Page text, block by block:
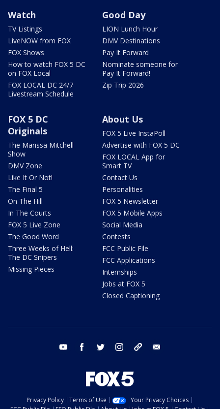
Watch
TV Listings
LiveNOW from FOX
FOX Shows
How to watch FOX 5 DC
on FOX Local
FOX LOCAL DC 24/7
Livestream Schedule
Good Day
LION Lunch Hour
DMV Destinations
Pay It Forward
Nominate someone for
Pay It Forward!
Zip Trip 2026
FOX 5 DC
Originals
The Marissa Mitchell
Show
DMV Zone
Like It Or Not!
The Final 5
On The Hill
In The Courts
FOX 5 Live Zone
The Good Word
Three Weeks of Hell:
The DC Snipers
Missing Pieces
About Us
FOX 5 Live InstaPoll
Advertise with FOX 5 DC
FOX LOCAL App for
Smart TV
Contact Us
Personalities
FOX 5 Newsletter
FOX 5 Mobile Apps
Social Media
Contests
FCC Public File
FCC Applications
Internships
Jobs at FOX 5
Closed Captioning
youtube facebook twitter instagram tiktok
Privacy Policy Terms of Use
Your Privacy Choices